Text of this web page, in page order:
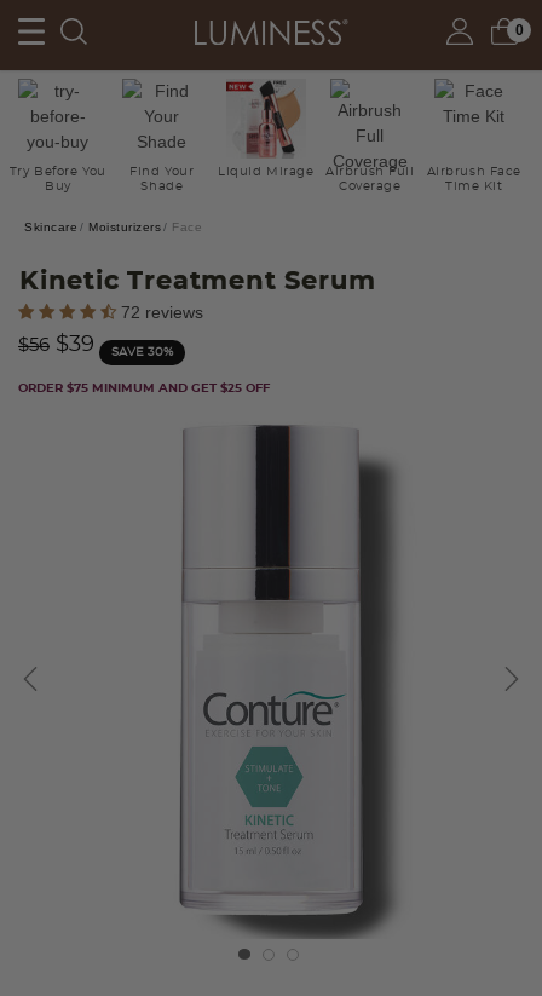
0
Try Before You
Buy
Find Your
Shade
Liquid Mirage
Airbrush Full
Coverage
Airbrush Face
Time Kit
Skincare Moisturizers Face
Kinetic Treatment Serum
3.5 out of 5 Customer Rating
72 reviews
Price reduced from
$56to$39 SAVE 30%
ORDER $75 MINIMUM AND GET $25 OFF